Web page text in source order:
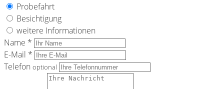
Probefahrt
Besichtigung
weitere Informationen
Name *
E-Mail *
Telefon optional